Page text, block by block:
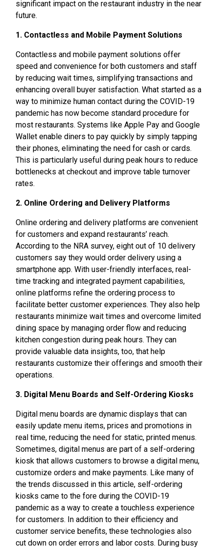
significant impact on the restaurant industry in the near
future.
1. Contactless and Mobile Payment Solutions
Contactless and mobile payment solutions offer
speed and convenience for both customers and staff
by reducing wait times, simplifying transactions and
enhancing overall buyer satisfaction. What started as a
way to minimize human contact during the COVID-19
pandemic has now become standard procedure for
most restaurants. Systems like Apple Pay and Google
Wallet enable diners to pay quickly by simply tapping
their phones, eliminating the need for cash or cards.
This is particularly useful during peak hours to reduce
bottlenecks at checkout and improve table turnover
rates.
2. Online Ordering and Delivery Platforms
Online ordering and delivery platforms are convenient
for customers and expand restaurants’ reach.
According to the NRA survey, eight out of 10 delivery
customers say they would order delivery using a
smartphone app. With user-friendly interfaces, real-
time tracking and integrated payment capabilities,
online platforms refine the ordering process to
facilitate better customer experiences. They also help
restaurants minimize wait times and overcome limited
dining space by managing order flow and reducing
kitchen congestion during peak hours. They can
provide valuable data insights, too, that help
restaurants customize their offerings and smooth their
operations.
3. Digital Menu Boards and Self-Ordering Kiosks
Digital menu boards are dynamic displays that can
easily update menu items, prices and promotions in
real time, reducing the need for static, printed menus.
Sometimes, digital menus are part of a self-ordering
kiosk that allows customers to browse a digital menu,
customize orders and make payments. Like many of
the trends discussed in this article, self-ordering
kiosks came to the fore during the COVID-19
pandemic as a way to create a touchless experience
for customers. In addition to their efficiency and
customer service benefits, these technologies also
cut down on order errors and labor costs. During busy